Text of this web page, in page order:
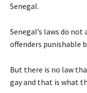
Senegal.
Senegal’s laws do
offenders punishable
But there is no law
gay and that is what